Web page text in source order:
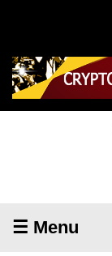
☰ Menu